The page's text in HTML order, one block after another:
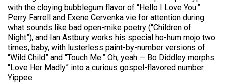
with the cloying bubblegum flavor of “Hello I Love You.”
Perry Farrell and Exene Cervenka vie for attention during
what sounds like bad open-mike poetry (“Children of
Night”), and Ian Astbury works his special ho-hum mojo two
times, baby, with lusterless paint-by-number versions of
“Wild Child” and “Touch Me.” Oh, yeah — Bo Diddley morphs
“Love Her Madly” into a curious gospel-flavored number.
Yippee.